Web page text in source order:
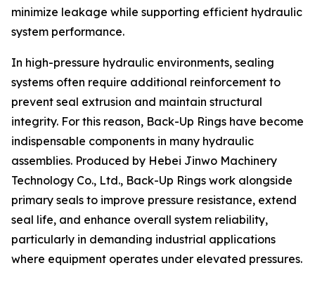
minimize leakage while supporting efficient hydraulic
system performance.
In high-pressure hydraulic environments, sealing
systems often require additional reinforcement to
prevent seal extrusion and maintain structural
integrity. For this reason, Back-Up Rings have become
indispensable components in many hydraulic
assemblies. Produced by Hebei Jinwo Machinery
Technology Co., Ltd., Back-Up Rings work alongside
primary seals to improve pressure resistance, extend
seal life, and enhance overall system reliability,
particularly in demanding industrial applications
where equipment operates under elevated pressures.